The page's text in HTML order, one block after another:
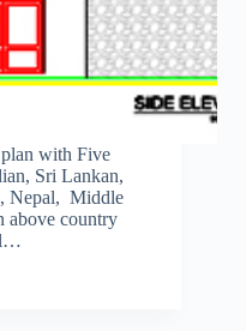
with Five
Sri Lankan,
Nepal, Middle
above country